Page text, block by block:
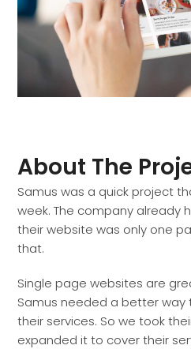
About The
Samus was a quick project
week. The company already
their website was only one
that.
Single page websites are
Samus needed a better way
their services. So we took
expanded it to cover their